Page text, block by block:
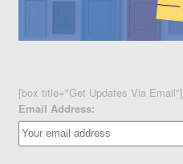
[box title="Get Updates Via Email"]
Email Address: